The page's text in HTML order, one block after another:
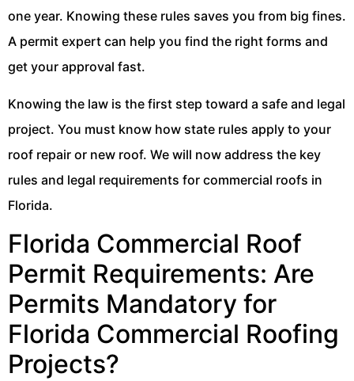
one year. Knowing these rules saves you from big fines.
A permit expert can help you find the right forms and
get your approval fast.
Knowing the law is the first step toward a safe and legal
project. You must know how state rules apply to your
roof repair or new roof. We will now address the key
rules and legal requirements for commercial roofs in
Florida.
Florida Commercial Roof
Permit Requirements: Are
Permits Mandatory for
Florida Commercial Roofing
Projects?